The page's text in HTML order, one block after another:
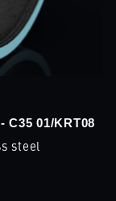
01/KRT08
steel